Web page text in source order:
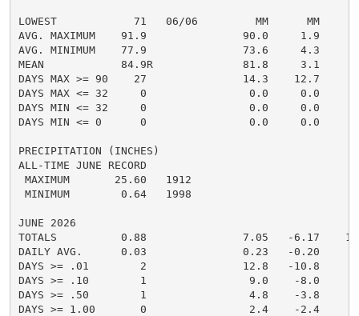
LOWEST            71   06/06         MM      MM
AVG. MAXIMUM    91.9               90.0     1.9
AVG. MINIMUM    77.9               73.6     4.3
MEAN            84.9R              81.8     3.1
DAYS MAX >= 90    27               14.3    12.7
DAYS MAX <= 32     0                0.0     0.0
DAYS MIN <= 32     0                0.0     0.0
DAYS MIN <= 0      0                0.0     0.0
PRECIPITATION (INCHES)
ALL-TIME JUNE RECORD
MAXIMUM       25.60   1912
MINIMUM        0.64   1998
JUNE 2026
TOTALS          0.88               7.05   -6.17
DAILY AVG.      0.03               0.23   -0.20
DAYS >= .01        2               12.8   -10.8
DAYS >= .10        1                9.0    -8.0
DAYS >= .50        1                4.8    -3.8
DAYS >= 1.00       0                2.4    -2.4